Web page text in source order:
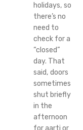
holidays, so
there’s no
need to
check for a
“closed”
day. That
said, doors
sometimes
shut briefly
in the
afternoon
for aarti or